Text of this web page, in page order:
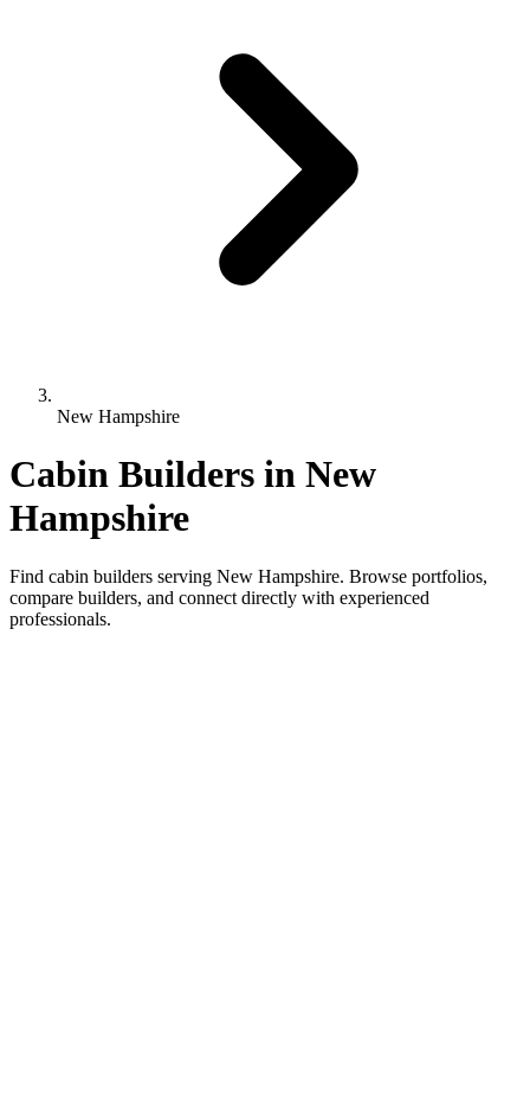
New Hampshire
Cabin Builders in New
Hampshire
Find cabin builders serving New Hampshire. Browse portfolios,
compare builders, and connect directly with experienced
professionals.